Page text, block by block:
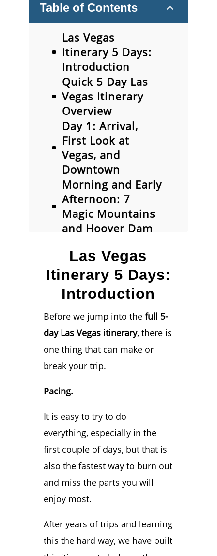
Table of Contents 2
Las Vegas
Itinerary 5 Days:
Introduction
Quick 5 Day Las
Vegas Itinerary
Overview
Day 1: Arrival,
First Look at
Vegas, and
Downtown
Morning and Early
Afternoon: 7
Magic Mountains
and Hoover Dam
Itinerary Day #2:
Evening –
Fremont Street
Experience
Day 3: Exploring
the Las Vegas
Strip
Day 3: Evening
Options
Day 4: Choose
Day 5: Slow Down
and Soak It In
Day 5: Nighttime
Day 6: Bonus Day
When is the Best
Time to Visit Las
Vegas?
Best Places to
Stay in Las Vegas
Las Vegas
Itinerary 5 Days:
Introduction
Before we jump into the full 5-
day Las Vegas itinerary, there is
one thing that can make or
break your trip.
Pacing.
It is easy to try to do
everything, especially in the
first couple of days, but that is
also the fastest way to burn out
and miss the parts you will
enjoy most.
After years of trips and learning
this the hard way, we have built